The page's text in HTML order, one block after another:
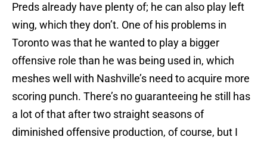
Preds already have plenty of; he can also play left
wing, which they don’t. One of his problems in
Toronto was that he wanted to play a bigger
offensive role than he was being used in, which
meshes well with Nashville’s need to acquire more
scoring punch. There’s no guaranteeing he still has
a lot of that after two straight seasons of
diminished offensive production, of course, but I